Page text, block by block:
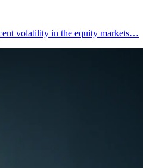
volatility in the equity markets…